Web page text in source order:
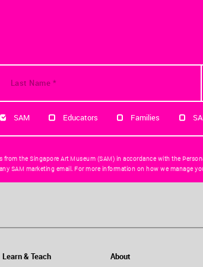
SAM Educators Families
the Singapore Art Museum (SAM) in accordance with the
SAM marketing email. For more information on how we manage
Learn & Teach About